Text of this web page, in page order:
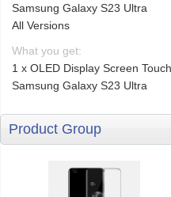
Samsung Galaxy S23 Ultra
All Versions
What you get:
1 x OLED Display Screen
Samsung Galaxy S23 Ultra
Product Group